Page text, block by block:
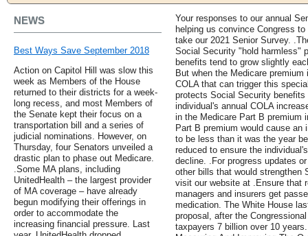
NEWS
Best Ways Save September 2018
Action on Capitol Hill was slow this
week as Members of the House
returned to their districts for a week-
long recess, and most Members of
the Senate kept their focus on a
transportation bill and a series of
judicial nominations. However, on
Thursday, four Senators unveiled a
drastic plan to phase out Medicare.
.Some MA plans, including
UnitedHealth – the largest provider
of MA coverage – have already
begun modifying their offerings in
order to accommodate the
increasing financial pressure. Last
Your responses to our annual
helping us convince Congress
take our 2021 Senior Survey.
Social Security "hold harmless"
benefits tend to grow slightly
But when the Medicare
COLA that can trigger this
protects Social Security
individual's annual COLA
in the Medicare Part B premium
Part B premium would cause
to be less than it was the year
reduced to ensure the
decline. .For progress updates
other bills that would strengthen
visit our website at .Ensure that
managers and insurers get
medication. The White House
proposal, after the
taxpayers 7 billion over 10